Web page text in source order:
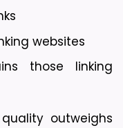
websites
those linking
outweighs